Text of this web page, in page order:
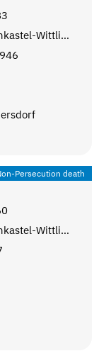
Neumagen, Bernkastel-Wittlich
Persecution death
Neumagen, Bernkastel-Wittlich